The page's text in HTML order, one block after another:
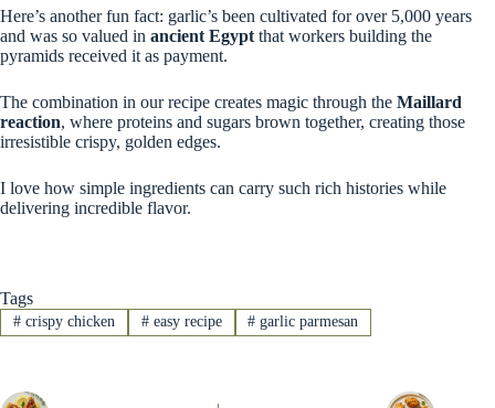
Here’s another fun fact: garlic’s been cultivated for over 5,000 years
and was so valued in ancient Egypt that workers building the
pyramids received it as payment.
The combination in our recipe creates magic through the Maillard
reaction, where proteins and sugars brown together, creating those
irresistible crispy, golden edges.
I love how simple ingredients can carry such rich histories while
delivering incredible flavor.
Tags
#crispy chicken #easy recipe # garlic parmesan